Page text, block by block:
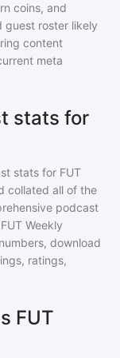
coins, and
guest roster likely
content
meta
stats for
stats for FUT
collated all of the
podcast
FUT Weekly
download
ratings,
FUT